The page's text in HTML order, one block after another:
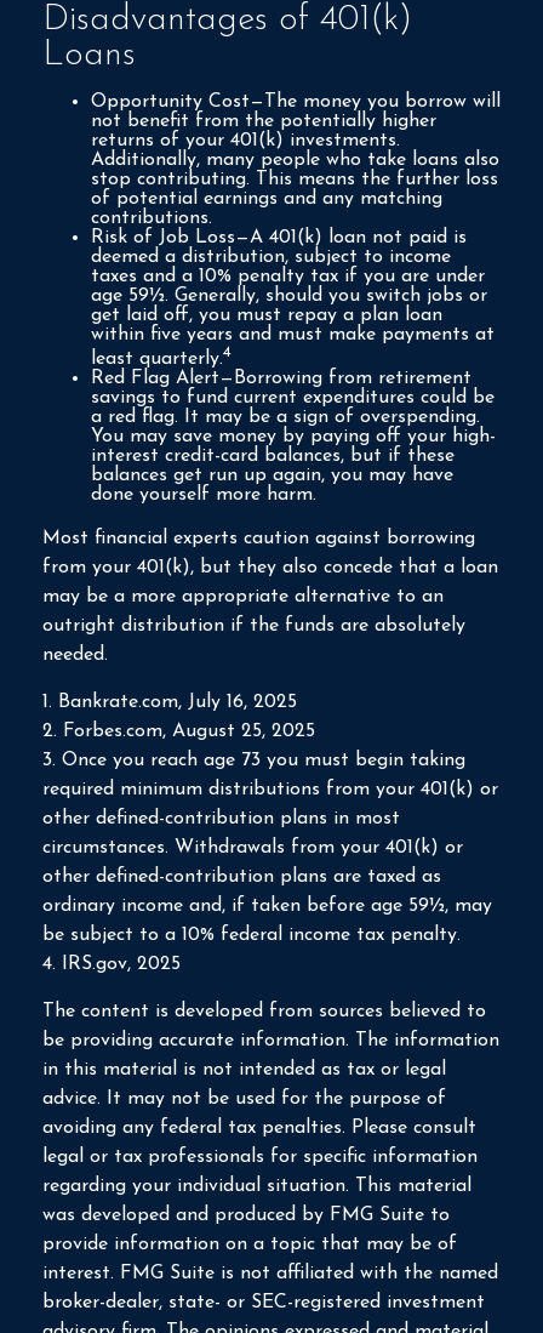
Disadvantages of 401(k)
Loans
Opportunity Cost—The money you borrow will
not benefit from the potentially higher
returns of your 401(k) investments.
Additionally, many people who take loans also
stop contributing. This means the further loss
of potential earnings and any matching
contributions.
Risk of Job Loss—A 401(k) loan not paid is
deemed a distribution, subject to income
taxes and a 10% penalty tax if you are under
age 59½. Generally, should you switch jobs or
get laid off, you must repay a plan loan
within five years and must make payments at
least quarterly.4
Red Flag Alert—Borrowing from retirement
savings to fund current expenditures could be
a red flag. It may be a sign of overspending.
You may save money by paying off your high-
interest credit-card balances, but if these
balances get run up again, you may have
done yourself more harm.
Most financial experts caution against borrowing
from your 401(k), but they also concede that a loan
may be a more appropriate alternative to an
outright distribution if the funds are absolutely
needed.
1. Bankrate.com, July 16, 2025
2. Forbes.com, August 25, 2025
3. Once you reach age 73 you must begin taking
required minimum distributions from your 401(k) or
other defined-contribution plans in most
circumstances. Withdrawals from your 401(k) or
other defined-contribution plans are taxed as
ordinary income and, if taken before age 59½, may
be subject to a 10% federal income tax penalty.
4. IRS.gov, 2025
The content is developed from sources believed to
be providing accurate information. The information
in this material is not intended as tax or legal
advice. It may not be used for the purpose of
avoiding any federal tax penalties. Please consult
legal or tax professionals for specific information
regarding your individual situation. This material
was developed and produced by FMG Suite to
provide information on a topic that may be of
interest. FMG Suite is not affiliated with the named
broker-dealer, state- or SEC-registered investment